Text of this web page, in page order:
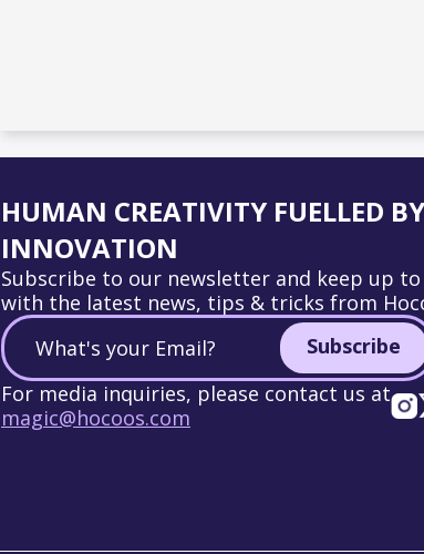
HUMAN CREATIVITY FUELLED
INNOVATION
Subscribe to our newsletter and keep up
with the latest news, tips & tricks from
Subscribe
For media inquiries, please contact us at
magic@hocoos.com